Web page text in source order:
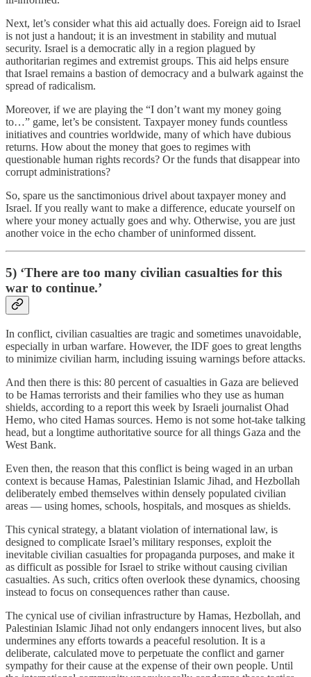
Next, let’s consider what this aid actually does. Foreign aid to Israel
is not just a handout; it is an investment in stability and mutual
security. Israel is a democratic ally in a region plagued by
authoritarian regimes and extremist groups. This aid helps ensure
that Israel remains a bastion of democracy and a bulwark against the
spread of radicalism.
Moreover, if we are playing the “I don’t want my money going
to…” game, let’s be consistent. Taxpayer money funds countless
initiatives and countries worldwide, many of which have dubious
returns. How about the money that goes to regimes with
questionable human rights records? Or the funds that disappear into
corrupt administrations?
So, spare us the sanctimonious drivel about taxpayer money and
Israel. If you really want to make a difference, educate yourself on
where your money actually goes and why. Otherwise, you are just
another voice in the echo chamber of uninformed dissent.
5) ‘There are too many civilian casualties for this
war to continue.’
In conflict, civilian casualties are tragic and sometimes unavoidable,
especially in urban warfare. However, the IDF goes to great lengths
to minimize civilian harm, including issuing warnings before attacks.
And then there is this: 80 percent of casualties in Gaza are believed
to be Hamas terrorists and their families who they use as human
shields, according to a report this week by Israeli journalist Ohad
Hemo, who cited Hamas sources. Hemo is not some hot-take talking
head, but a longtime authoritative source for all things Gaza and the
West Bank.
Even then, the reason that this conflict is being waged in an urban
context is because Hamas, Palestinian Islamic Jihad, and Hezbollah
deliberately embed themselves within densely populated civilian
areas — using homes, schools, hospitals, and mosques as shields.
This cynical strategy, a blatant violation of international law, is
designed to complicate Israel’s military responses, exploit the
inevitable civilian casualties for propaganda purposes, and make it
as difficult as possible for Israel to strike without causing civilian
casualties. As such, critics often overlook these dynamics, choosing
instead to focus on consequences rather than cause.
The cynical use of civilian infrastructure by Hamas, Hezbollah, and
Palestinian Islamic Jihad not only endangers innocent lives, but also
undermines any efforts towards a peaceful resolution. It is a
deliberate, calculated move to perpetuate the conflict and garner
sympathy for their cause at the expense of their own people. Until